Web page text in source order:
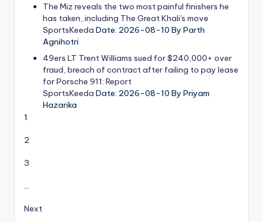
The Miz reveals the two most painful finishers he
has taken, including The Great Khali's move
SportsKeeda Date: 2026-08-10 By Parth
Agnihotri
49ers LT Trent Williams sued for $240,000+ over
fraud, breach of contract after failing to pay lease
for Porsche 911: Report
SportsKeeda Date: 2026-08-10 By Priyam
Hazarika
1
2
3
…
Next